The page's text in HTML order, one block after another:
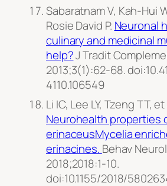
Sabaratnam V, Kah-Hui
Rosie David P. Neuronal
culinary and medicinal
help?J Tradit
2013;3(1):62-68.
4110.106549
Li IC, Lee LY, Tzeng TT, et
Neurohealth properties
erinaceusMycelia
erinacines. Behav Neurol
2018;2018:1-10.
doi:10.1155/2018/